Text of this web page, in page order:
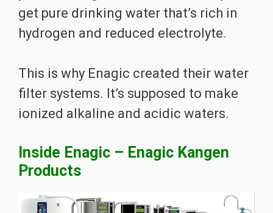
get pure drinking water that’s rich in
hydrogen and reduced electrolyte.
This is why Enagic created their water
filter systems. It’s supposed to make
ionized alkaline and acidic waters.
Inside Enagic – Enagic Kangen
Products